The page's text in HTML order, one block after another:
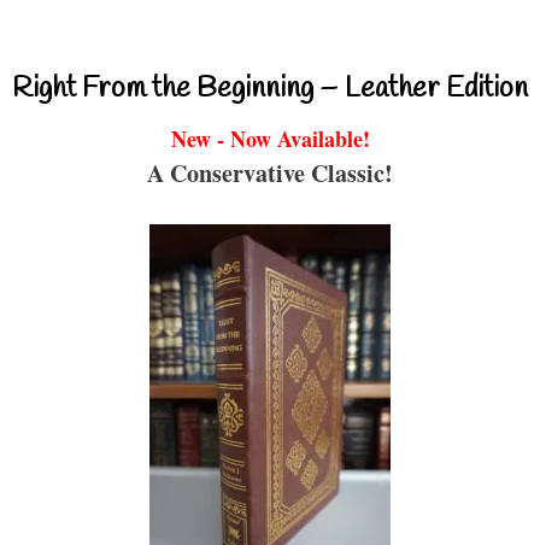
Right From the Beginning – Leather Edition
New - Now Available!
A Conservative Classic!